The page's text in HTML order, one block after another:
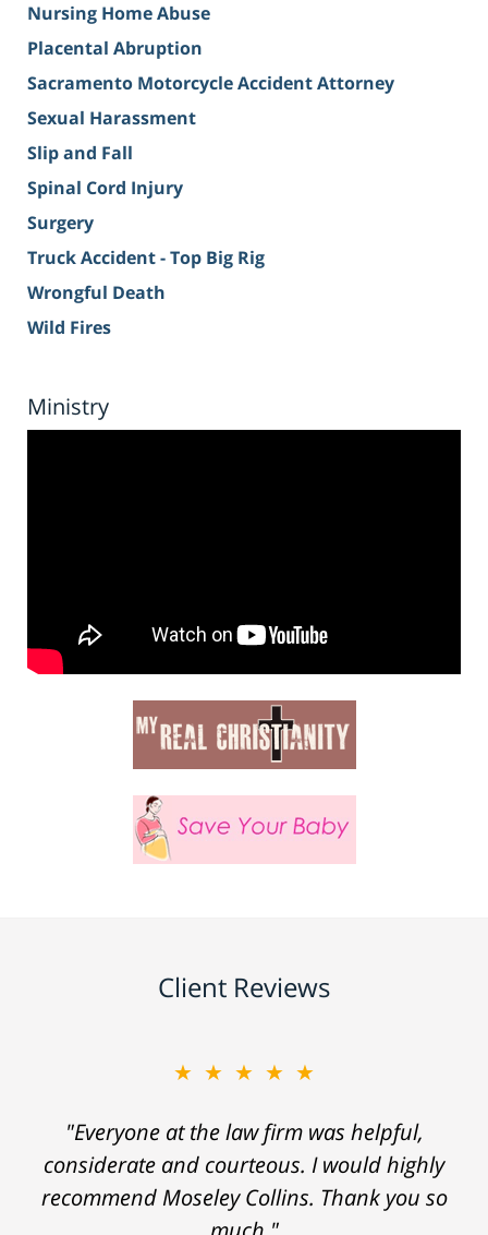
Nursing Home Abuse
Placental Abruption
Sacramento Motorcycle Accident Attorney
Sexual Harassment
Slip and Fall
Spinal Cord Injury
Surgery
Truck Accident - Top Big Rig
Wrongful Death
Wild Fires
Ministry
Client Reviews
★★★★★
"Everyone at the law firm was helpful,
considerate and courteous. I would highly
recommend Moseley Collins. Thank you so